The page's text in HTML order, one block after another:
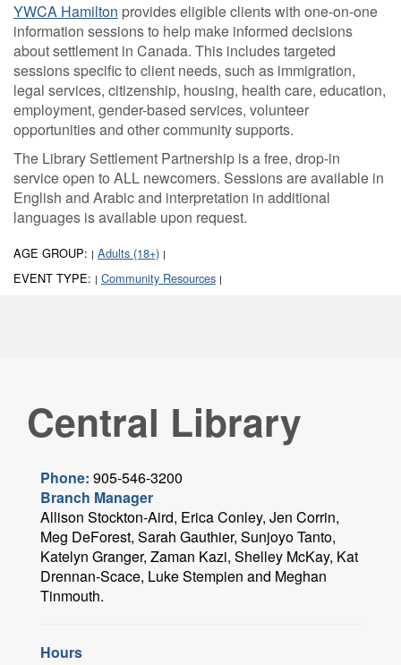
YWCA Hamilton provides eligible clients with one-on-one
information sessions to help make informed decisions
about settlement in Canada. This includes targeted
sessions specific to client needs, such as immigration,
legal services, citizenship, housing, health care, education,
employment, gender-based services, volunteer
opportunities and other community supports.
The Library Settlement Partnership is a free, drop-in
service open to ALL newcomers. Sessions are available in
English and Arabic and interpretation in additional
languages is available upon request.
AGE GROUP: | Adults (18+) |
EVENT TYPE: | Community Resources |
Central Library
Phone: 905-546-3200
Branch Manager
Allison Stockton-Aird, Erica Conley, Jen Corrin,
Meg DeForest, Sarah Gauthier, Sunjoyo Tanto,
Katelyn Granger, Zaman Kazi, Shelley McKay, Kat
Drennan-Scace, Luke Stempien and Meghan
Tinmouth.
Hours